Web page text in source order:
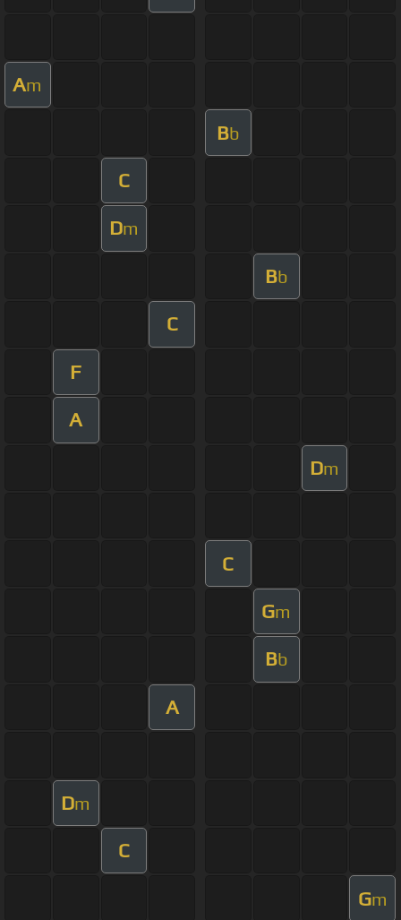
Am
Bb
C
Dm
Bb
C
F
A
Dm
C
Gm
Bb
A
Dm
C
Gm